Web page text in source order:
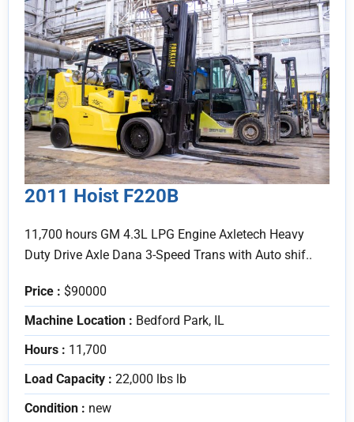
2011 Hoist F220B
11,700 hours GM 4.3L LPG Engine Axletech Heavy
Duty Drive Axle Dana 3-Speed Trans with Auto shif..
Price : $90000
Machine Location : Bedford Park, IL
Hours : 11,700
Load Capacity : 22,000 lbs lb
Condition : new